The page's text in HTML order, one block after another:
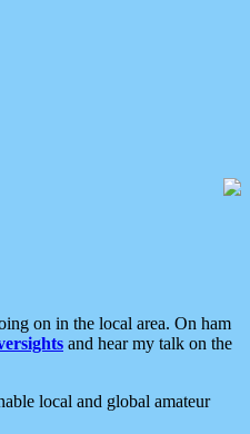
on in the local area. On ham
and hear my talk on the
local and global amateur